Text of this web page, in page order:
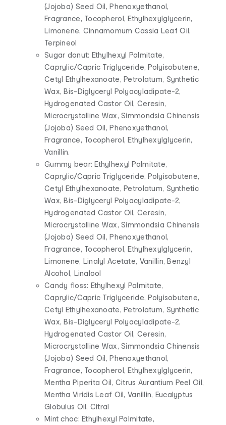
(Jojoba) Seed Oil, Phenoxyethanol,
Fragrance, Tocopherol, Ethylhexylglycerin,
Limonene, Cinnamomum Cassia Leaf Oil,
Terpineol
Sugar donut: Ethylhexyl Palmitate,
Caprylic/Capric Triglyceride, Polyisobutene,
Cetyl Ethylhexanoate, Petrolatum, Synthetic
Wax, Bis-Diglyceryl Polyacyladipate-2,
Hydrogenated Castor Oil, Ceresin,
Microcrystalline Wax, Simmondsia Chinensis
(Jojoba) Seed Oil, Phenoxyethanol,
Fragrance, Tocopherol, Ethylhexylglycerin,
Vanillin.
Gummy bear: Ethylhexyl Palmitate,
Caprylic/Capric Triglyceride, Polyisobutene,
Cetyl Ethylhexanoate, Petrolatum, Synthetic
Wax, Bis-Diglyceryl Polyacyladipate-2,
Hydrogenated Castor Oil, Ceresin,
Microcrystalline Wax, Simmondsia Chinensis
(Jojoba) Seed Oil, Phenoxyethanol,
Fragrance, Tocopherol, Ethylhexylglycerin,
Limonene, Linalyl Acetate, Vanillin, Benzyl
Alcohol, Linalool
Candy floss: Ethylhexyl Palmitate,
Caprylic/Capric Triglyceride, Polyisobutene,
Cetyl Ethylhexanoate, Petrolatum, Synthetic
Wax, Bis-Diglyceryl Polyacyladipate-2,
Hydrogenated Castor Oil, Ceresin,
Microcrystalline Wax, Simmondsia Chinensis
(Jojoba) Seed Oil, Phenoxyethanol,
Fragrance, Tocopherol, Ethylhexylglycerin,
Mentha Piperita Oil, Citrus Aurantium Peel Oil,
Mentha Viridis Leaf Oil, Vanillin, Eucalyptus
Globulus Oil, Citral
Mint choc: Ethylhexyl Palmitate,